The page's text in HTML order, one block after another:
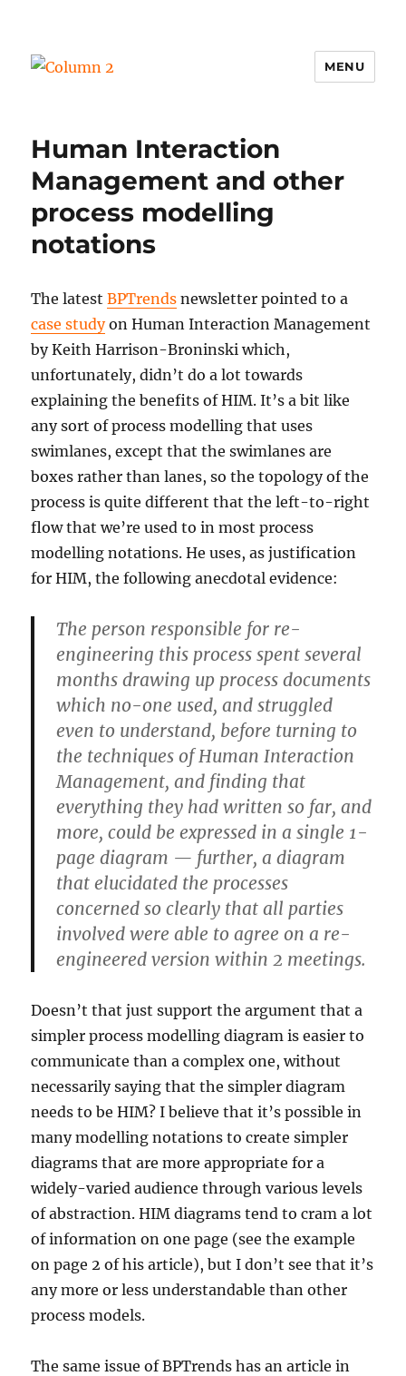
MENU
Human Interaction
Management and other
process modelling
notations
The latestBPTrends newsletter pointed to a
case studyon Human Interaction Management
by Keith Harrison-Broninski which,
unfortunately, didn’t do a lot towards
explaining the benefits of HIM. It’s a bit like
any sort of process modelling that uses
swimlanes, except that the swimlanes are
boxes rather than lanes, so the topology of the
process is quite different that the left-to-right
flow that we’re used to in most process
modelling notations. He uses, as justification
for HIM, the following anecdotal evidence:
The person responsible for re-
engineering this process spent several
months drawing up process documents
which no-one used, and struggled
even to understand, before turning to
the techniques of Human Interaction
Management, and finding that
everything they had written so far, and
more, could be expressed in a single 1-
page diagram — further, a diagram
that elucidated the processes
concerned so clearly that all parties
involved were able to agree on a re-
engineered version within 2 meetings.
Doesn’t that just support the argument that a
simpler process modelling diagram is easier to
communicate than a complex one, without
necessarily saying that the simpler diagram
needs to be HIM? I believe that it’s possible in
many modelling notations to create simpler
diagrams that are more appropriate for a
widely-varied audience through various levels
of abstraction. HIM diagrams tend to cram a lot
of information on one page (see the example
on page 2 of his article), but I don’t see that it’s
any more or less understandable than other
process models.
The same issue of BPTrends has an article in